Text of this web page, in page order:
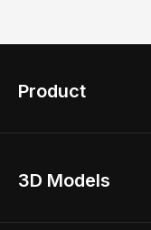
Product
Home Remodel
3D Models